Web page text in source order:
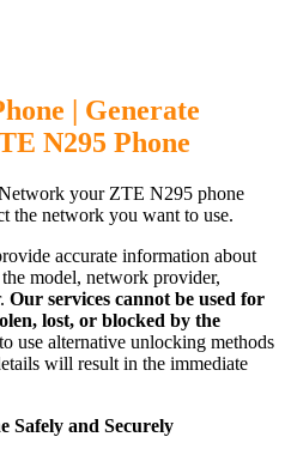
| Generate
N295 Phone
your ZTE N295 phone
the network you want to use.
accurate information about
model, network provider,
Our services cannot be used for
lost, or blocked by the
use alternative unlocking methods
will result in the immediate
Safely and Securely